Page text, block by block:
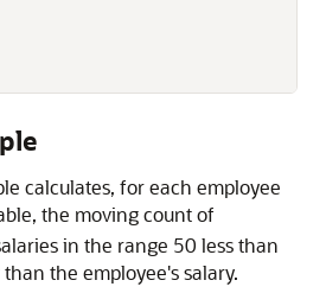
calculates, for each employee
the moving count of
in the range 50 less than
the employee's salary.